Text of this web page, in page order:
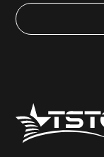
Texas
State
Technical